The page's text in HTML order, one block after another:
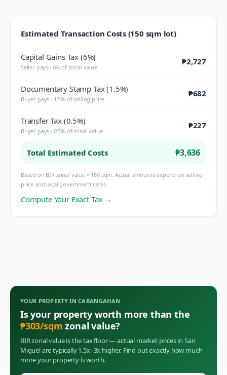
Estimated Transaction Costs (150 sqm lot)
Capital Gains Tax (6%)
Seller pays · 6% of zonal value
₱2,727
Documentary Stamp Tax (1.5%)
Buyer pays · 1.5% of selling price
₱682
Transfer Tax (0.5%)
Buyer pays · 0.5% of zonal value
₱227
Total Estimated Costs ₱3,636
Based on BIR zonal value × 150 sqm. Actual amounts depend on selling
price and local government rates.
Compute Your Exact Tax →
YOUR PROPERTY INCABANGAHAN
Is your property worth more than the
₱303/sqm zonal value?
BIR zonal value is the tax floor — actual market prices in San
Miguelare typically 1.5x–3x higher. Find out exactly how much
more your property is worth.